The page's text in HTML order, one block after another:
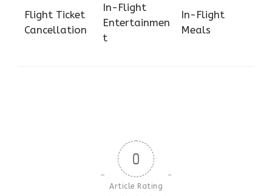
Flight Ticket
Cancellation
In-Flight
Entertainmen
t
In-Flight
Meals
0
Article Rating